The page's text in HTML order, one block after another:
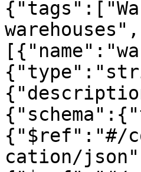
{"$ref":"#/
cation/